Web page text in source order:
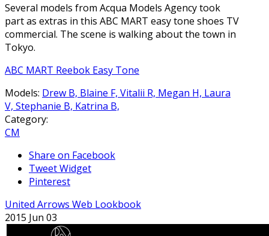
Several models from Acqua Models Agency took
part as extras in this ABC MART easy tone shoes TV
commercial. The scene is walking about the town in
Tokyo.
ABC MART Reebok Easy Tone
Models: Drew B, Blaine F, Vitalii R, Megan H, Laura
V, Stephanie B, Katrina B,
Category:
CM
Share on Facebook
Tweet Widget
Pinterest
United Arrows Web Lookbook
2015 Jun 03